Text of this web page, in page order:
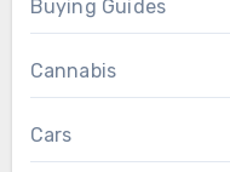
Buying Guides
Cannabis
Cars